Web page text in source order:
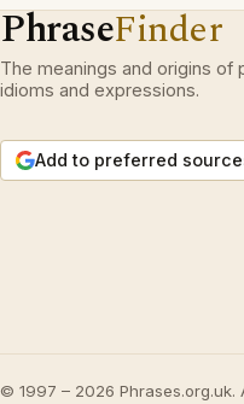
PhraseFinder
The meanings and origins of
idioms and expressions.
Add to preferred
© 1997 – 2026 Phrases.org.uk.